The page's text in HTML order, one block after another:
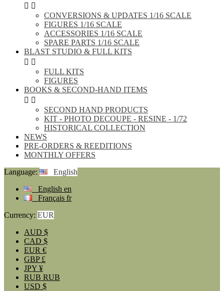
 
CONVERSIONS & UPDATES 1/16 SCALE
FIGURES 1/16 SCALE
ACCESSORIES 1/16 SCALE
SPARE PARTS 1/16 SCALE
BLAST STUDIO & FULL KITS
 
FULL KITS
FIGURES
BOOKS & SECOND-HAND ITEMS
 
SECOND HAND PRODUCTS
KIT - PHOTO DECOUPE - RESINE - 1/72
HISTORICAL COLLECTION
NEWS
PRE-ORDERS & REEDITIONS
MONTHLY OFFERS
Language:
English
English en
Français fr
Currency: EUR
AUD $
CAD $
EUR €
GBP £
JPY ¥
RUB RUB
USD $